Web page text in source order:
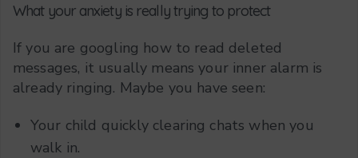
What your anxiety is really trying to protect
If you are googling how to read deleted
messages, it usually means your inner alarm is
already ringing. Maybe you have seen:
Your child quickly clearing chats when you
walk in.